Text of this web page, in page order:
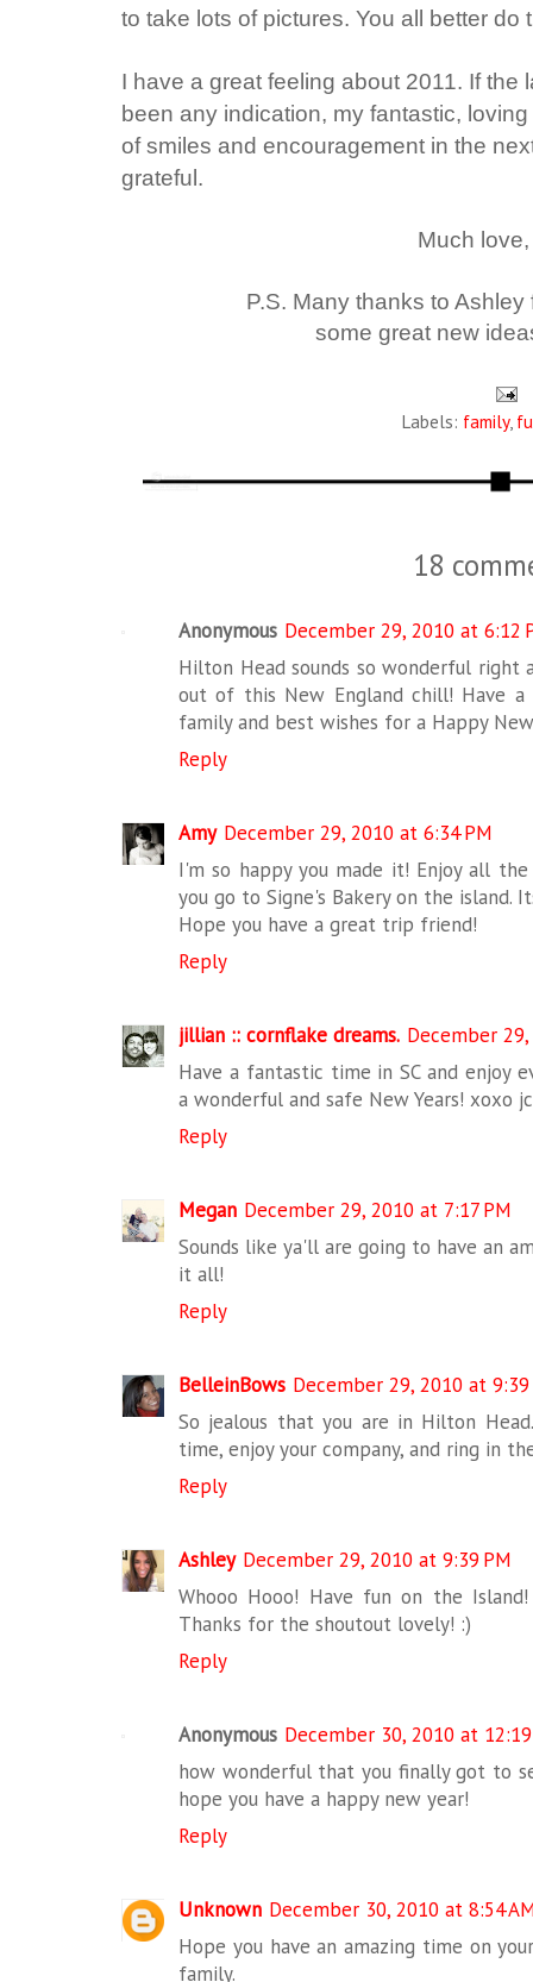
to take lots of pictures. You all better do
I have a great feeling about 2011. If the
been any indication, my fantastic,
of smiles and encouragement in the
grateful.
Much
P.S. Many thanks to
some great new
Labels: family,
18
Anonymous December 29, 2010 at 6:12
Hilton Head sounds so wonderful
out of this New England chill! Have
family and best wishes for a Happy
Reply
Amy December 29, 2010 at 6:34 PM
I'm so happy you made it! Enjoy all
you go to Signe's Bakery on the island.
Hope you have a great trip friend!
Reply
jillian :: cornflake dreams. December
Have a fantastic time in SC and enjoy
a wonderful and safe New Years! xoxo
Reply
Megan December 29, 2010 at 7:17 PM
Sounds like ya'll are going to have an
it all!
Reply
BelleinBows December 29, 2010 at 9:39
So jealous that you are in Hilton
time, enjoy your company, and ring in
Reply
Ashley December 29, 2010 at 9:39 PM
Whooo Hooo! Have fun on the
Thanks for the shoutout lovely! :)
Reply
Anonymous December 30, 2010 at
how wonderful that you finally got to
hope you have a happy new year!
Reply
Unknown December 30, 2010 at 8:54
Hope you have an amazing time on
family.